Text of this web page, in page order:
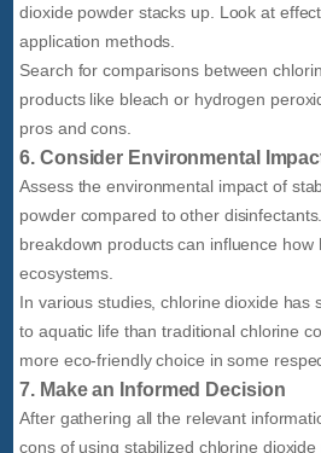
dioxide powder stacks up. Look at
application methods.
Search for comparisons between
products like bleach or hydrogen
pros and cons.
6. Consider Environmental
Assess the environmental impact of
powder compared to other
breakdown products can influence how
ecosystems.
In various studies, chlorine dioxide has
to aquatic life than traditional chlorine
more eco-friendly choice in some
7. Make an Informed Decision
After gathering all the relevant
cons of using stabilized chlorine